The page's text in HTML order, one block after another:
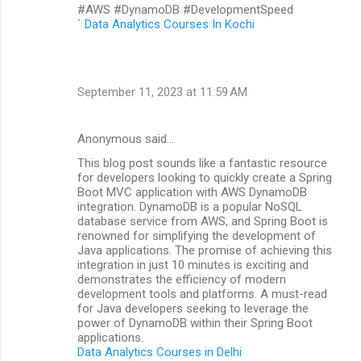
#AWS #DynamoDB #DevelopmentSpeed
` Data Analytics Courses In Kochi
September 11, 2023 at 11:59 AM
Anonymous said…
This blog post sounds like a fantastic resource
for developers looking to quickly create a Spring
Boot MVC application with AWS DynamoDB
integration. DynamoDB is a popular NoSQL
database service from AWS, and Spring Boot is
renowned for simplifying the development of
Java applications. The promise of achieving this
integration in just 10 minutes is exciting and
demonstrates the efficiency of modern
development tools and platforms. A must-read
for Java developers seeking to leverage the
power of DynamoDB within their Spring Boot
applications.
Data Analytics Courses in Delhi